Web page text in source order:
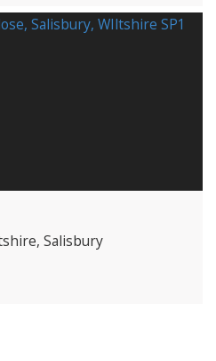
, Salisbury